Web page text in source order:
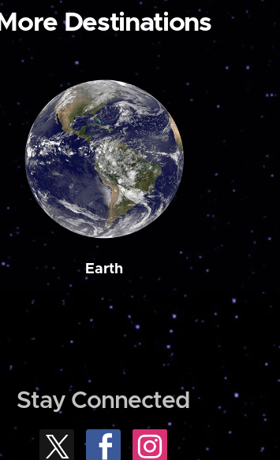
More Destinations
Earth
Stay Connected